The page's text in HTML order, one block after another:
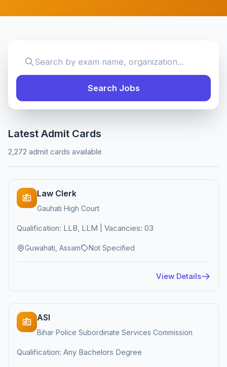
Search Jobs
Latest Admit Cards
2,272 admit cards available
Law Clerk
Gauhati High Court
Qualification: LLB, LLM | Vacancies: 03
Guwahati, Assam Not Specified
View Details
ASI
Bihar Police Subordinate Services Commission
Qualification: Any Bachelors Degree